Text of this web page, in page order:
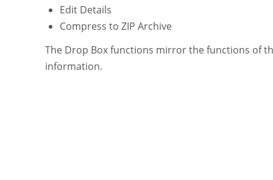
Edit Details
Compress to ZIP Archive
The Drop Box functions mirror the functions of
information.